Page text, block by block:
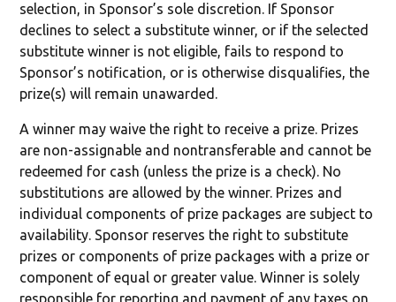
selection, in Sponsor’s sole discretion. If Sponsor
declines to select a substitute winner, or if the selected
substitute winner is not eligible, fails to respond to
Sponsor’s notification, or is otherwise disqualifies, the
prize(s) will remain unawarded.
A winner may waive the right to receive a prize. Prizes
are non-assignable and nontransferable and cannot be
redeemed for cash (unless the prize is a check). No
substitutions are allowed by the winner. Prizes and
individual components of prize packages are subject to
availability. Sponsor reserves the right to substitute
prizes or components of prize packages with a prize or
component of equal or greater value. Winner is solely
responsible for reporting and payment of any taxes on